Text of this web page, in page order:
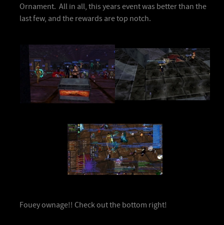
Ornament. All in all, this years event was better than the
last few, and the rewards are top notch.
Fouey ownage!! Check out the bottom right!